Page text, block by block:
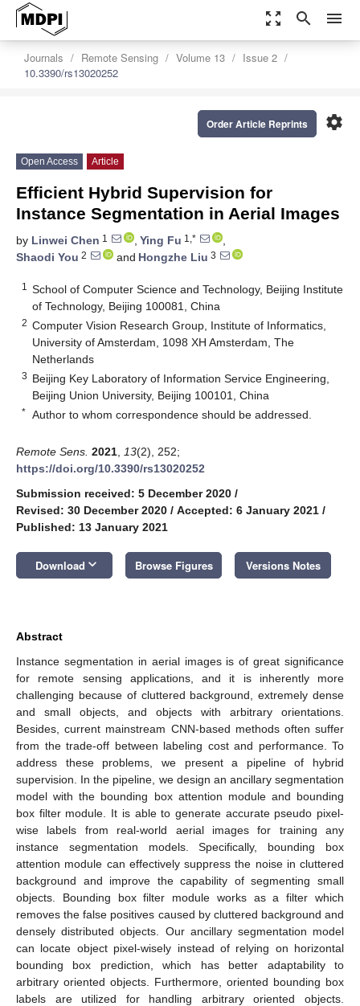
zoom_out_map search menu
Journals Remote Sensing Volume 13
Issue 2
10.3390/rs13020252
settings
Order Article Reprints
Open Access Article
Efficient Hybrid Supervision for
Instance Segmentation in Aerial Images
by Linwei Chen 1 , Ying Fu 1,*
,
Shaodi You 2 and Hongzhe Liu 3
1
School of Computer Science and Technology, Beijing Institute
of Technology, Beijing 100081, China
2 Computer Vision Research Group, Institute of Informatics,
University of Amsterdam, 1098 XH Amsterdam, The
Netherlands
3 Beijing Key Laboratory of Information Service Engineering,
Beijing Union University, Beijing 100101, China
* Author to whom correspondence should be addressed.
Remote Sens. 2021 13(2), 252;
https://doi.org/10.3390/rs13020252
Submission received: 5 December 2020 /
Revised: 30 December 2020 / Accepted: 6 January 2021 /
Published: 13 January 2021
Download keyboard_arrow_down Browse Figures Versions Notes
Abstract
Instance segmentation in aerial images is of great significance
for remote sensing applications, and it is inherently more
challenging because of cluttered background, extremely dense
and small objects, and objects with arbitrary orientations.
Besides, current mainstream CNN-based methods often suffer
from the trade-off between labeling cost and performance. To
address these problems, we present a pipeline of hybrid
supervision. In the pipeline, we design an ancillary segmentation
model with the bounding box attention module and bounding
box filter module. It is able to generate accurate pseudo pixel-
wise labels from real-world aerial images for training any
instance segmentation models. Specifically, bounding box
attention module can effectively suppress the noise in cluttered
background and improve the capability of segmenting small
objects. Bounding box filter module works as a filter which
removes the false positives caused by cluttered background and
densely distributed objects. Our ancillary segmentation model
can locate object pixel-wisely instead of relying on horizontal
bounding box prediction, which has better adaptability to
arbitrary oriented objects. Furthermore, oriented bounding box
labels are utilized for handling arbitrary oriented objects.